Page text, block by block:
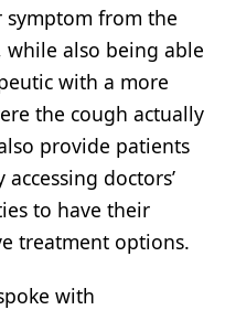
from the
also being able
with a more
the cough actually
provide patients
doctors’
to have their
treatment options.
with